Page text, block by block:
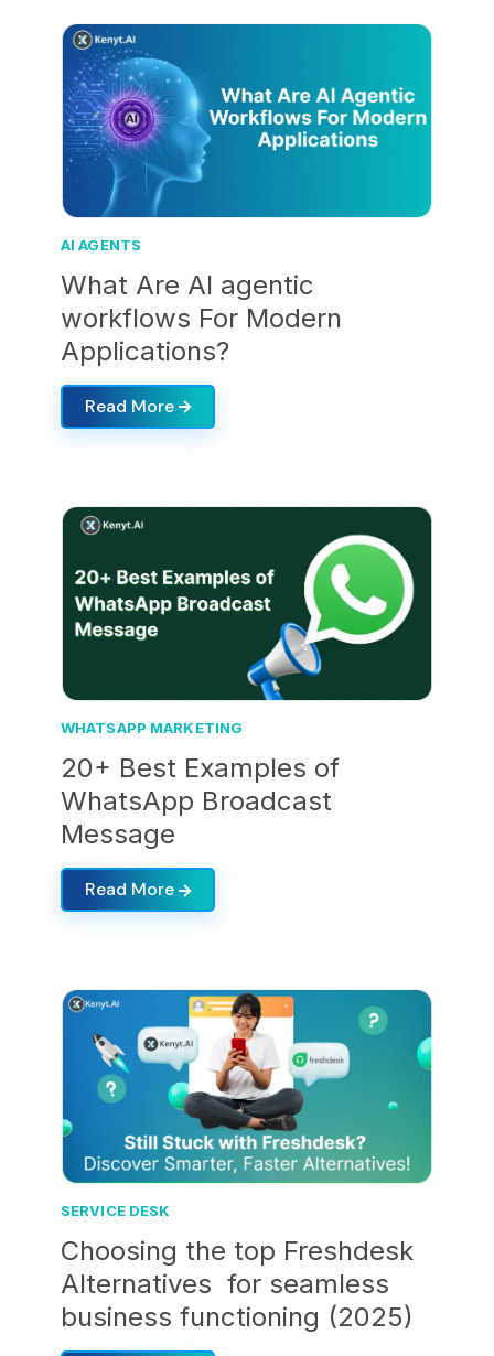
AI AGENTS
What Are AI agentic
workflows For Modern
Applications?
Read More
WHATSAPP MARKETING
20+ Best Examples of
WhatsApp Broadcast
Message
Read More
SERVICE DESK
Choosing the top Freshdesk
Alternatives for seamless
business functioning (2025)